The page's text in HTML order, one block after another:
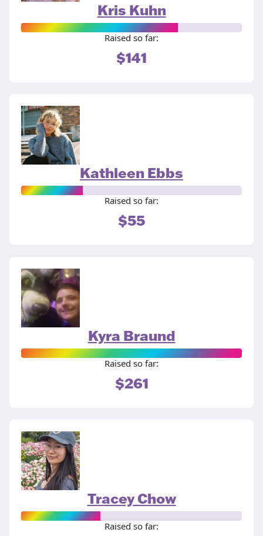
Kris Kuhn
Raised so far:
$141
Kathleen Ebbs
Raised so far:
$55
Kyra Braund
Raised so far:
$261
Tracey Chow
Raised so far: